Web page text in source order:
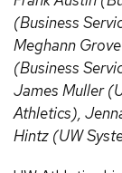
(Business
Meghann
(Business
James Muller
Athletics),
Hintz (UW